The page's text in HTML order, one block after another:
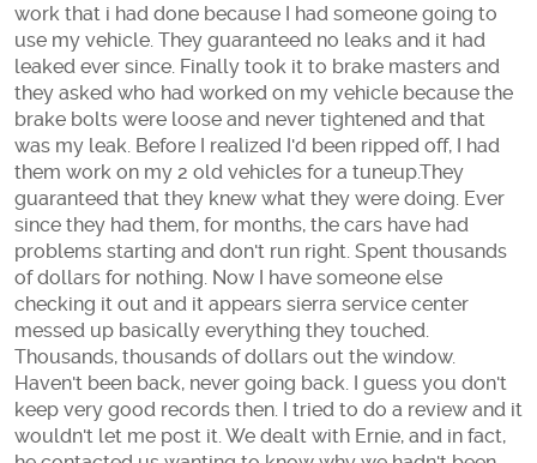
work that i had done because I had someone going to
use my vehicle. They guaranteed no leaks and it had
leaked ever since. Finally took it to brake masters and
they asked who had worked on my vehicle because the
brake bolts were loose and never tightened and that
was my leak. Before I realized I'd been ripped off, I had
them work on my 2 old vehicles for a tuneup.They
guaranteed that they knew what they were doing. Ever
since they had them, for months, the cars have had
problems starting and don't run right. Spent thousands
of dollars for nothing. Now I have someone else
checking it out and it appears sierra service center
messed up basically everything they touched.
Thousands, thousands of dollars out the window.
Haven't been back, never going back. I guess you don't
keep very good records then. I tried to do a review and it
wouldn't let me post it. We dealt with Ernie, and in fact,